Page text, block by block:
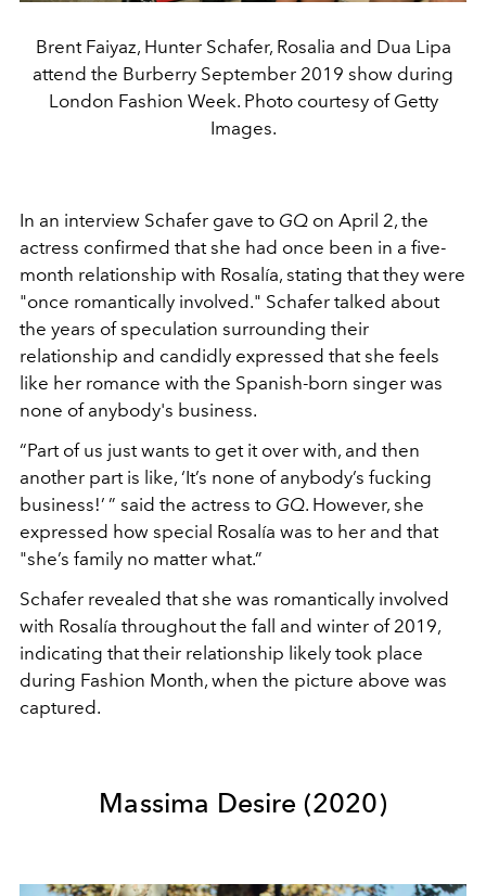
Brent Faiyaz, Hunter Schafer, Rosalia and Dua Lipa
attend the Burberry September 2019 show during
London Fashion Week. Photo courtesy of Getty
Images.
In an interview Schafer gave to GQ on April 2, the
actress confirmed that she had once been in a five-
month relationship with Rosalía, stating that they were
"once romantically involved." Schafer talked about
the years of speculation surrounding their
relationship and candidly expressed that she feels
like her romance with the Spanish-born singer was
none of anybody's business.
“Part of us just wants to get it over with, and then
another part is like, ‘It’s none of anybody’s fucking
business!’ ” said the actress to GQ. However, she
expressed how special Rosalía was to her and that
"she’s family no matter what.”
Schafer revealed that she was romantically involved
with Rosalía throughout the fall and winter of 2019,
indicating that their relationship likely took place
during Fashion Month, when the picture above was
captured.
Massima Desire (2020)